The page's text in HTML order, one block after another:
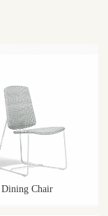
Dining Chair